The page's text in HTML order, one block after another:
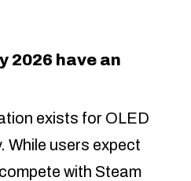
2026 have an
exists for OLED
While users expect
with Steam